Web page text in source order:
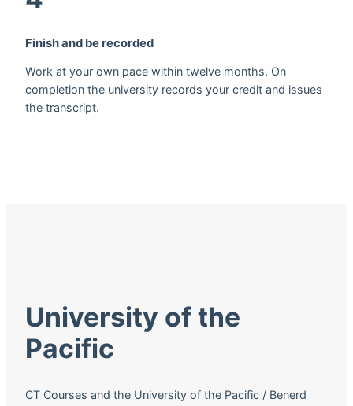
Finish and be recorded
Work at your own pace within twelve months. On
completion the university records your credit and issues
the transcript.
University of the
Pacific
CT Courses and the University of the Pacific / Benerd